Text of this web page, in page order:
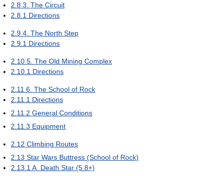
2.8 3. The Circuit
2.8.1 Directions
2.9 4. The North Step
2.9.1 Directions
2.10 5. The Old Mining Complex
2.10.1 Directions
2.11 6. The School of Rock
2.11.1 Directions
2.11.2 General Conditions
2.11.3 Equipment
2.12 Climbing Routes
2.13 Star Wars Buttress (School of Rock)
2.13.1 A. Death Star (5.8+)